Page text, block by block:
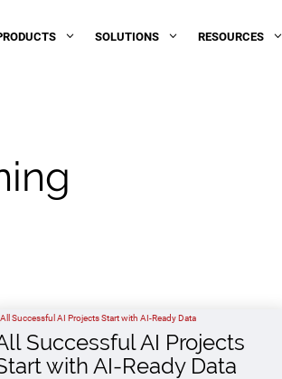
3 SOLUTIONS 3 RESOURCES 3
Successful AI Projects
with AI-Ready Data